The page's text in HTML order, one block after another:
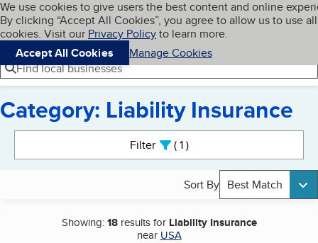
Skip to main content
Cookies on BBB.org
We use cookies to give users the best content and online
By clicking “Accept All Cookies”, you agree to allow us to use all
cookies. Visit our Privacy Policyto learn more.
Accept All Cookies
Manage Cookies
Navigation menu
Menu My BBB
Find local businesses
Category: Liability Insurance
Filter 1active
Sort By Best Match
Showing:18results for Liability Insurance
near USA